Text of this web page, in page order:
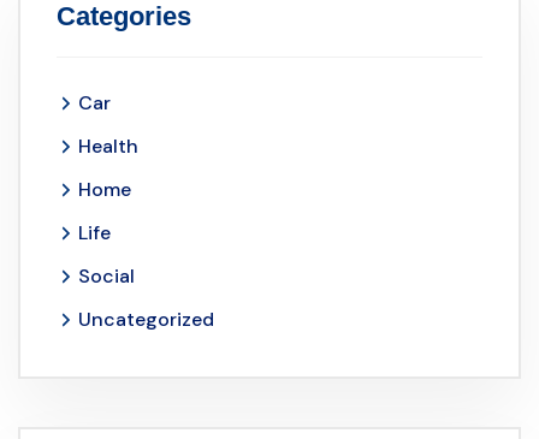
Categories
Car
Health
Home
Life
Social
Uncategorized